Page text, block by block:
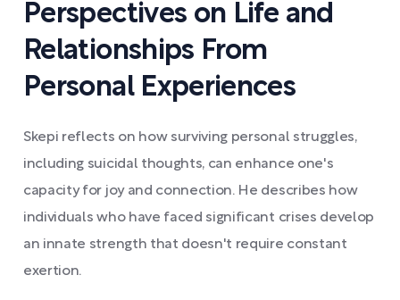
Perspectives on Life and
Relationships From
Personal Experiences
Skepi reflects on how surviving personal struggles,
including suicidal thoughts, can enhance one's
capacity for joy and connection. He describes how
individuals who have faced significant crises develop
an innate strength that doesn't require constant
exertion.